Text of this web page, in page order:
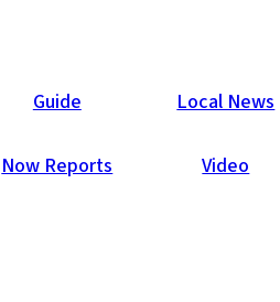
Guide Local News
Now Reports Video